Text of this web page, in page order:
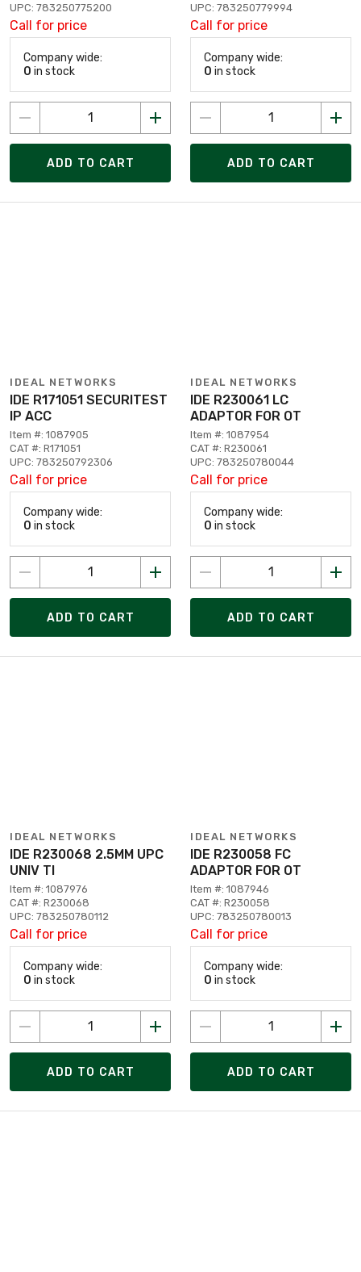
UPC: 783250775200
Call for price
Company wide:
0 in stock
ADD TO CART
UPC: 783250779994
Call for price
Company wide:
0 in stock
ADD TO CART
IDEAL NETWORKS
IDE R171051 SECURITEST
IP ACC
Item #: 1087905
CAT #: R171051
UPC: 783250792306
Call for price
Company wide:
0 in stock
ADD TO CART
IDEAL NETWORKS
IDE R230061 LC
ADAPTOR FOR OT
Item #: 1087954
CAT #: R230061
UPC: 783250780044
Call for price
Company wide:
0 in stock
ADD TO CART
IDEAL NETWORKS
IDE R230068 2.5MM UPC
UNIV TI
Item #: 1087976
CAT #: R230068
UPC: 783250780112
Call for price
Company wide:
0 in stock
ADD TO CART
IDEAL NETWORKS
IDE R230058 FC
ADAPTOR FOR OT
Item #: 1087946
CAT #: R230058
UPC: 783250780013
Call for price
Company wide:
0 in stock
ADD TO CART